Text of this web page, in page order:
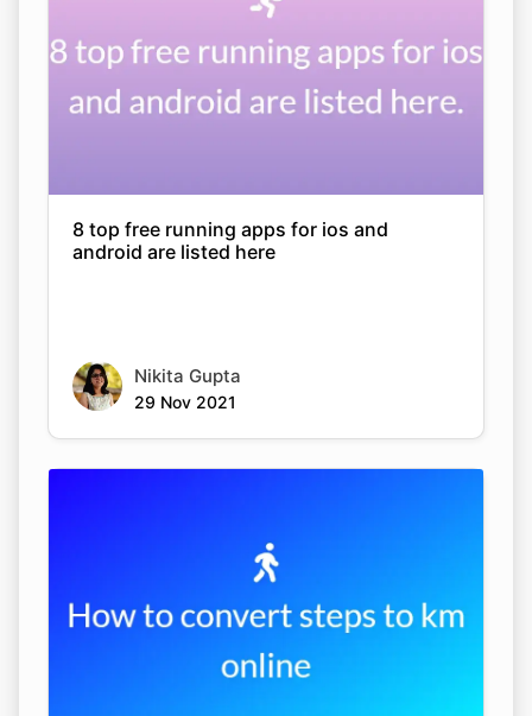
8 top free running apps for ios and
android are listed here
Nikita Gupta
29 Nov 2021